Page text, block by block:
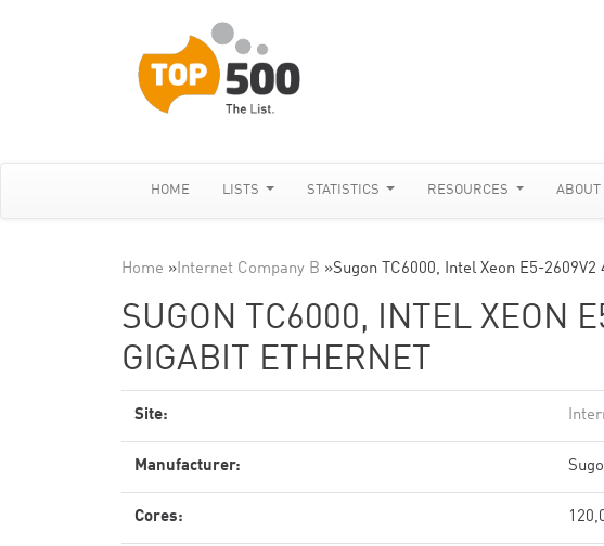
HOME LISTS STATISTICS RESOURCES ABOUT
Home »Internet Company B »Sugon TC6000, Intel Xeon E5-2609V2
SUGON TC6000, INTEL XEON
GIGABIT ETHERNET
Site:
Manufacturer:
Cores: